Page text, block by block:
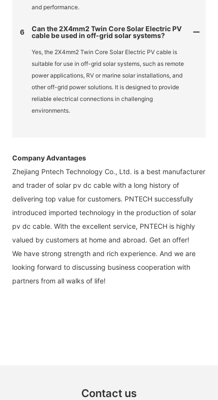
and performance.
6
Can the 2X4mm2 Twin Core Solar Electric PV
cable be used in off-grid solar systems?
Yes, the 2X4mm2 Twin Core Solar Electric PV cable is
suitable for use in off-grid solar systems, such as remote
power applications, RV or marine solar installations, and
other off-grid power solutions. It is designed to provide
reliable electrical connections in challenging
environments.
Company Advantages
Zhejiang Pntech Technology Co., Ltd. is a best manufacturer
and trader of solar pv dc cable with a long history of
delivering top value for customers. PNTECH successfully
introduced imported technology in the production of solar
pv dc cable. With the excellent service, PNTECH is highly
valued by customers at home and abroad. Get an offer!
We have strong strength and rich experience. And we are
looking forward to discussing business cooperation with
partners from all walks of life!
Contact us